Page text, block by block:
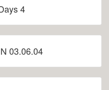
4
03.06.04